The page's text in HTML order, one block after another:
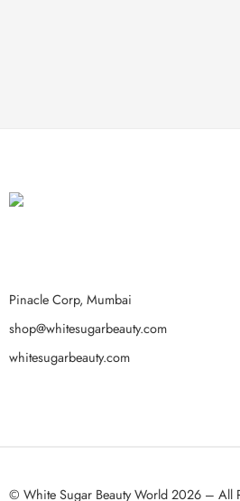
Pinacle Corp, Mumbai
shop@whitesugarbeauty.com
whitesugarbeauty.com
© White Sugar Beauty World 2026 – All